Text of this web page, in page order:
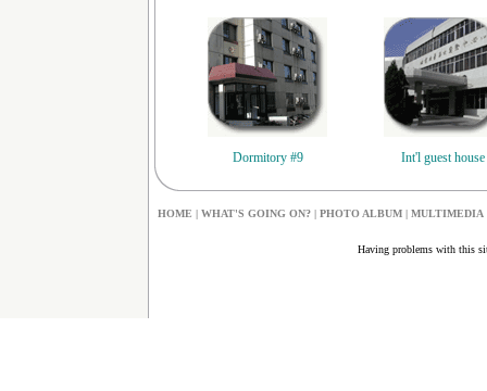
Dormitory #9 Int'l guest house
HOME | WHAT'S GOING ON?|PHOTO ALBUM| MULTIMEDIA
Having problems with this